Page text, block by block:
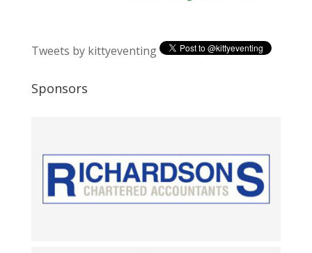
Tweets by kittyeventing
Sponsors